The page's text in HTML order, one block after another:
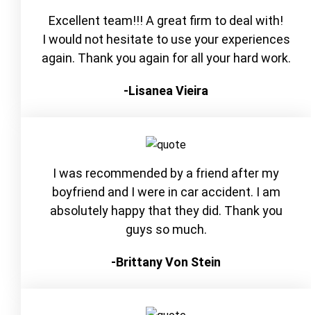
Excellent team!!! A great firm to deal with!
I would not hesitate to use your experiences
again. Thank you again for all your hard work.
-Lisanea Vieira
I was recommended by a friend after my
boyfriend and I were in car accident. I am
absolutely happy that they did. Thank you
guys so much.
-Brittany Von Stein